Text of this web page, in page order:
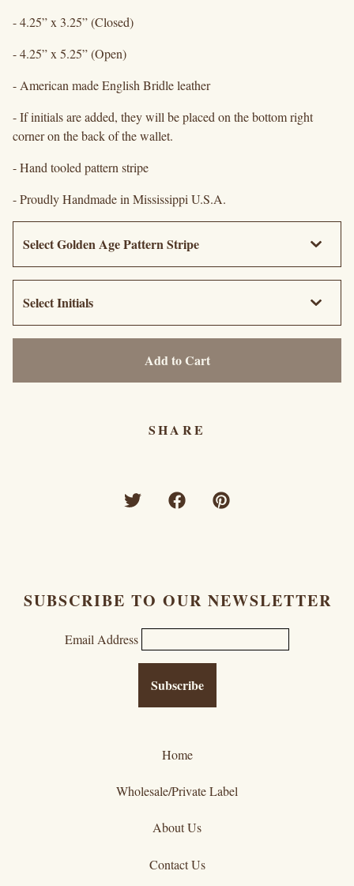
- 4.25” x 3.25” (Closed)
- 4.25” x 5.25” (Open)
- American made English Bridle leather
- If initials are added, they will be placed on the bottom right
corner on the back of the wallet.
- Hand tooled pattern stripe
- Proudly Handmade in Mississippi U.S.A.
Add to Cart
SHARE
SUBSCRIBE TO OUR NEWSLETTER
Email Address
Home
Wholesale/Private Label
About Us
Contact Us